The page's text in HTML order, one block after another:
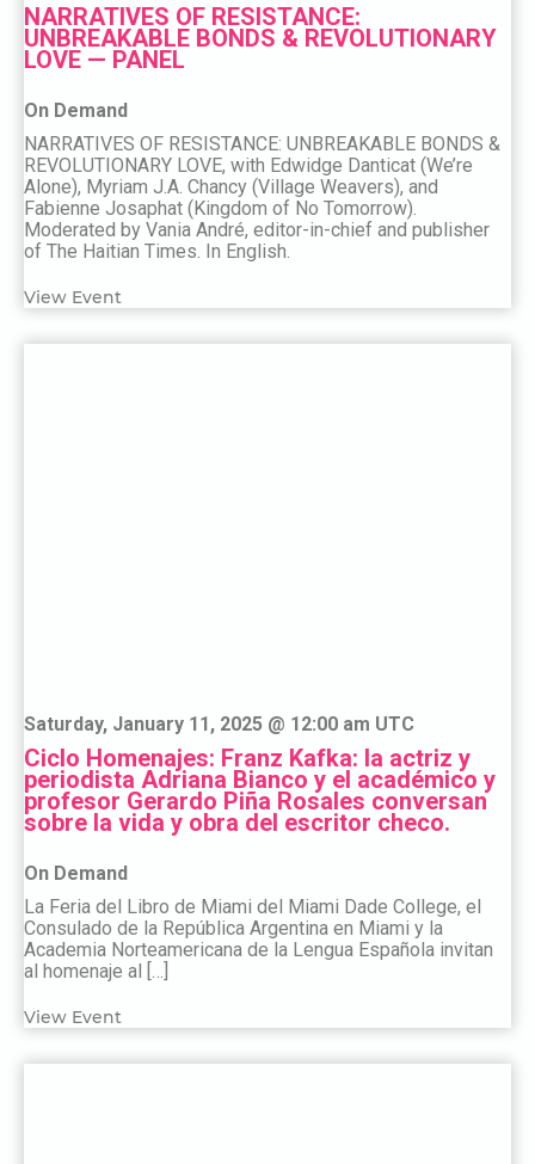
NARRATIVES OF RESISTANCE:
UNBREAKABLE BONDS & REVOLUTIONARY
LOVE — PANEL
On Demand
NARRATIVES OF RESISTANCE: UNBREAKABLE BONDS &
REVOLUTIONARY LOVE, with Edwidge Danticat (We’re
Alone), Myriam J.A. Chancy (Village Weavers), and
Fabienne Josaphat (Kingdom of No Tomorrow).
Moderated by Vania André, editor-in-chief and publisher
of The Haitian Times. In English.
View Event
Saturday, January 11, 2025 @ 12:00 am UTC
Ciclo Homenajes: Franz Kafka: la actriz y
periodista Adriana Bianco y el académico y
profesor Gerardo Piña Rosales conversan
sobre la vida y obra del escritor checo.
On Demand
La Feria del Libro de Miami del Miami Dade College, el
Consulado de la República Argentina en Miami y la
Academia Norteamericana de la Lengua Española invitan
al homenaje al […]
View Event